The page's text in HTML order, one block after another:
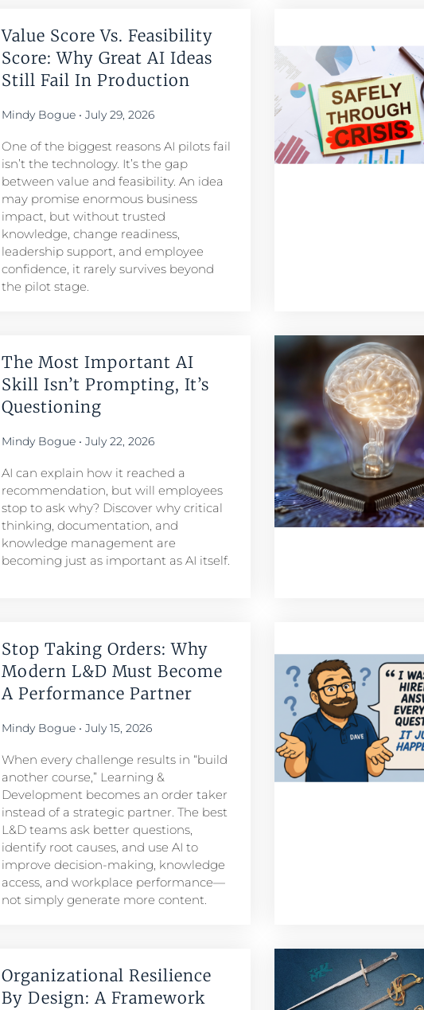
Value Score Vs. Feasibility
Score: Why Great AI Ideas
Still Fail In Production
Mindy Bogue July 29, 2026
One of the biggest reasons AI pilots fail
isn’t the technology. It’s the gap
between value and feasibility. An idea
may promise enormous business
impact, but without trusted
knowledge, change readiness,
leadership support, and employee
confidence, it rarely survives beyond
the pilot stage.
The Most Important AI
Skill Isn’t Prompting, It’s
Questioning
Mindy Bogue July 22, 2026
AI can explain how it reached a
recommendation, but will employees
stop to ask why? Discover why critical
thinking, documentation, and
knowledge management are
becoming just as important as AI itself.
Stop Taking Orders: Why
Modern L&D Must Become
A Performance Partner​
Mindy Bogue July 15, 2026
When every challenge results in “build
another course,” Learning &
Development becomes an order taker
instead of a strategic partner. The best
L&D teams ask better questions,
identify root causes, and use AI to
improve decision-making, knowledge
access, and workplace performance—
not simply generate more content.
Organizational Resilience
By Design: A Framework